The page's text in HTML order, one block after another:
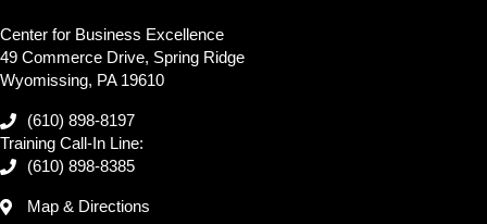
Center for Business Excellence
49 Commerce Drive, Spring Ridge
Wyomissing, PA 19610
(610) 898-8197
Training Call-In Line:
(610) 898-8385
Map & Directions